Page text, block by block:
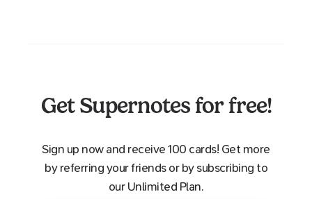
Get Supernotes for free!
Sign up now and receive 100 cards! Get more
by referring your friends or by subscribing to
our Unlimited Plan.